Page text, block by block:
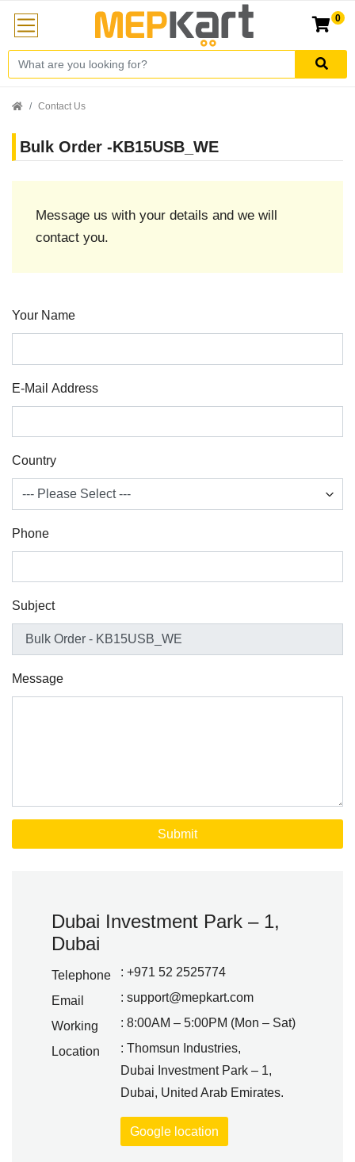
0
Contact Us
Bulk Order -KB15USB_WE
Message us with your details and we will
contact you.
Your Name
E-Mail Address
Country
Phone
Subject
Message
Dubai Investment Park – 1,
Dubai
Telephone : +971 52 2525774
Email : support@mepkart.com
Working : 8:00AM – 5:00PM (Mon – Sat)
Location
: Thomsun Industries,
Dubai Investment Park – 1,
Dubai, United Arab Emirates.
Google location